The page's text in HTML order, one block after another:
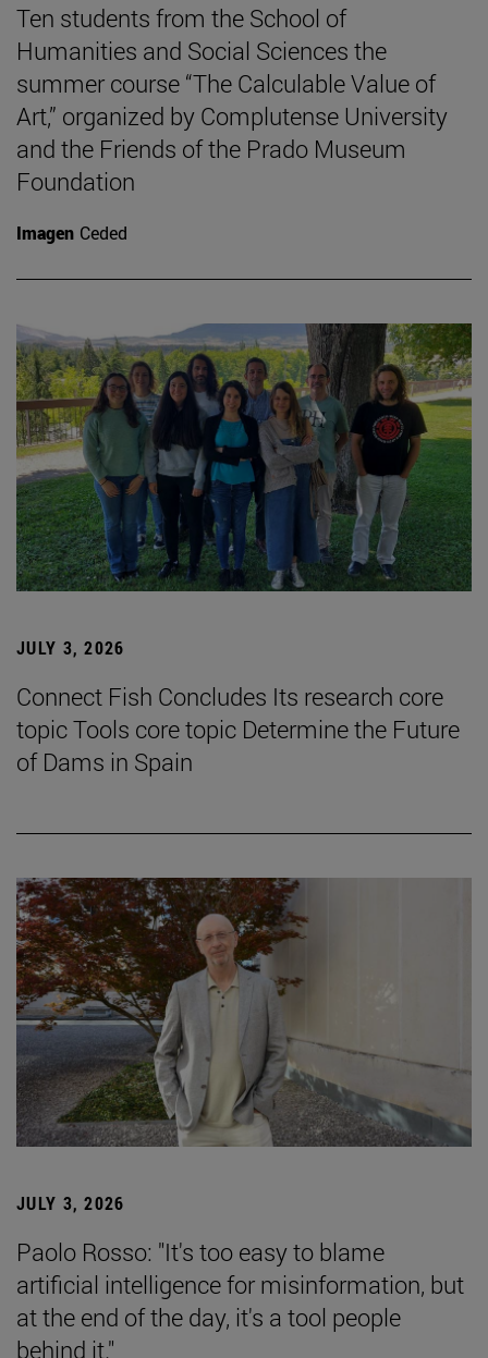
Ten students from the School of
Humanities and Social Sciences the
summer course “The Calculable Value of
Art,” organized by Complutense University
and the Friends of the Prado Museum
Foundation
Imagen Ceded
JULY 3, 2026
Connect Fish Concludes Its research core
topic Tools core topic Determine the Future
of Dams in Spain
JULY 3, 2026
Paolo Rosso: "It's too easy to blame
artificial intelligence for misinformation, but
at the end of the day, it's a tool people
behind it."